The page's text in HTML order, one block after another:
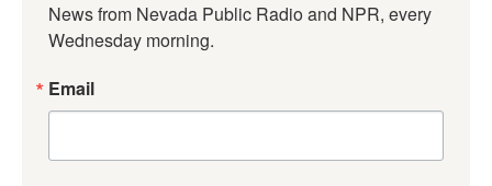
News from Nevada Public Radio and NPR, every
Wednesday morning.
Email